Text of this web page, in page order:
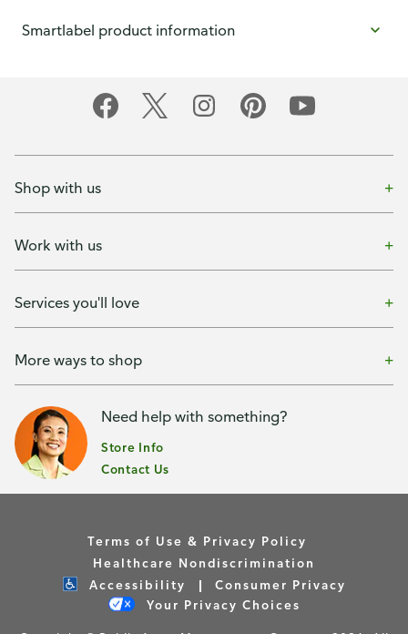
Smartlabel product information
Shop with us
Work with us
Services you'll love
More ways to shop
Need help with something?
Store Info
Contact Us
Terms of Use & Privacy Policy
Healthcare Nondiscrimination
Accessibility
Consumer Privacy
Your Privacy Choices